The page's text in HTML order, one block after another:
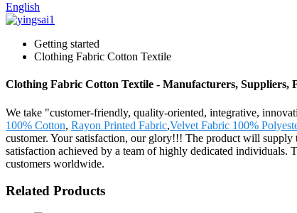
English
Getting started
Clothing Fabric Cotton Textile
Clothing Fabric Cotton Textile - Manufacturers, Suppliers,
We take "customer-friendly, quality-oriented, integrative,
100% Cotton, Rayon Printed Fabric,Velvet Fabric 100%
customer. Your satisfaction, our glory!!! The product will
satisfaction achieved by a team of highly dedicated individuals.
customers worldwide.
Related Products